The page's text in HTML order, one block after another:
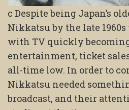
c Despite being Japan’s
Nikkatsu by the late
with TV quickly
entertainment, ticket
all-time low. In order to
Nikkatsu needed
broadcast, and their